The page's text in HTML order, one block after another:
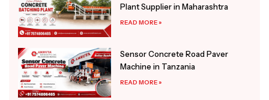
Plant Supplier in Maharashtra
READ MORE »
Sensor Concrete Road Paver
Machine in Tanzania
READ MORE »